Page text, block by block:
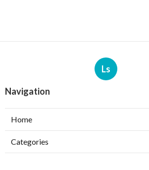
Ls
Navigation
Home
Categories